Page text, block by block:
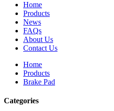
Home
Products
News
FAQs
About Us
Contact Us
Home
Products
Brake Pad
Categories